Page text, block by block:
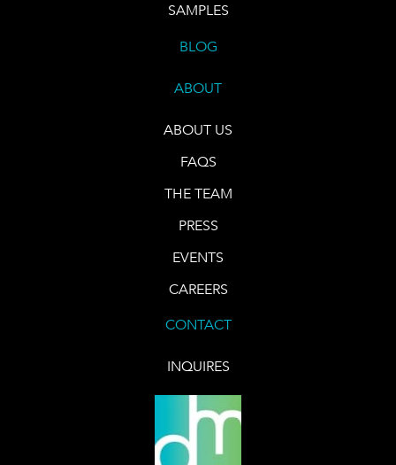
SAMPLES
BLOG
ABOUT
ABOUT US
FAQS
THE TEAM
PRESS
EVENTS
CAREERS
CONTACT
INQUIRES